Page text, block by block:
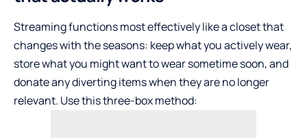
Streaming functions most effectively like a closet that
changes with the seasons: keep what you actively wear,
store what you might want to wear sometime soon, and
donate any diverting items when they are no longer
relevant. Use this three-box method: